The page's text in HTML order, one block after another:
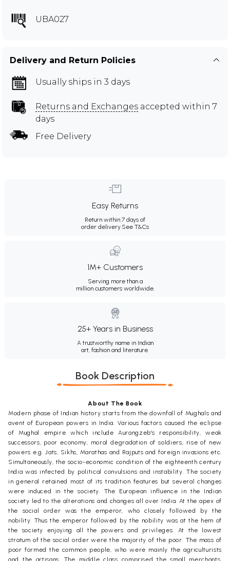
UBA027
Delivery and Return Policies
Usually ships in 3 days
Returns and Exchanges accepted within 7
days
Free Delivery
Easy Returns
Return within 7 days of
order delivery.See T&Cs
1M+ Customers
Serving more than a
million customers worldwide.
25+ Years in Business
A trustworthy name in Indian
art, fashion and literature.
Book Description
About The Book
Modern phase of Indian history starts from the downfall of Mughals and
avent of European powers in India. Various factors caused the eclipse
of Mughal empire which include Aurangzeb's responsibility, weak
successors, poor economy, moral degradation of soldiers, rise of new
powers e.g. Jats, Sikhs, Marathas and Rajputs and foreign invasions etc.
Simultaneously, the socio-economic condition of the eighteenth century
India was infected by political convulsions and instability. The society
in general retained most of its tradition features but several changes
were induced in the society. The European influence in the Indian
society led to the alterations and changes all over India. At the apex of
the social order was the emperor, who closely followed by the
nobility. Thus the emperor followed by the nobility was at the hem of
the society enjoying all the powers and privileges. At the lowest
stratum of the social order were the majority of the poor. The mass of
poor formed the common people, who were mainly the agriculturists
and the artisans. The middle class comprised the small merchants,